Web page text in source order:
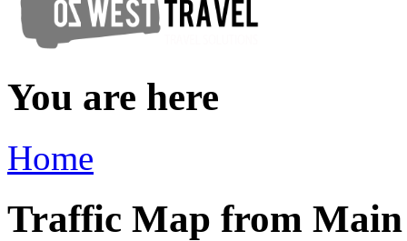
You are here
Home
Traffic Map from Main